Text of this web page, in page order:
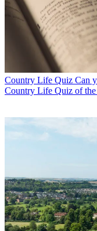
Country Life Quiz Can
Country Life Quiz of